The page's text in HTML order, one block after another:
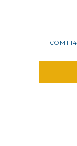
ICOM